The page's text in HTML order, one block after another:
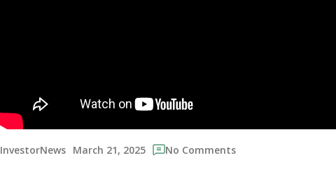
InvestorNews March 21, 2025 No Comments